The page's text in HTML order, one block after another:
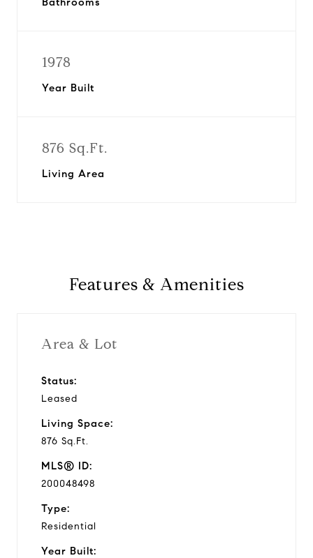
1978
Year Built
876 Sq.Ft.
Living Area
Features & Amenities
Area & Lot
Status:
Leased
Living Space:
876 Sq.Ft.
MLS® ID:
200048498
Type:
Residential
Year Built: